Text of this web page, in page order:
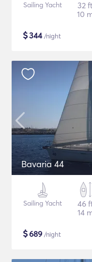
Sailing Yacht
32
10
$344/night
Bavaria 44
Sailing Yacht
46
14
$689 /night